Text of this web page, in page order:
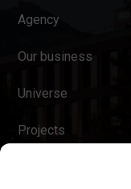
Agency
Our business
Universe
Projects